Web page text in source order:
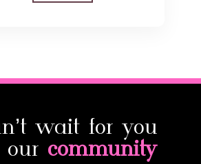
wait for you
our community